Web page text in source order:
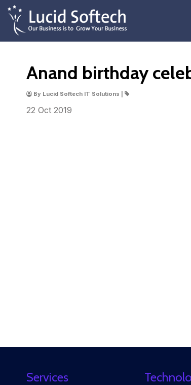
Anand birthday
By Lucid Softech IT Solutions |
22 Oct 2019
Services